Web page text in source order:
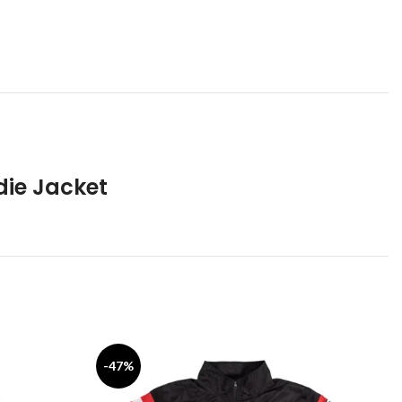
Jacket
-47%